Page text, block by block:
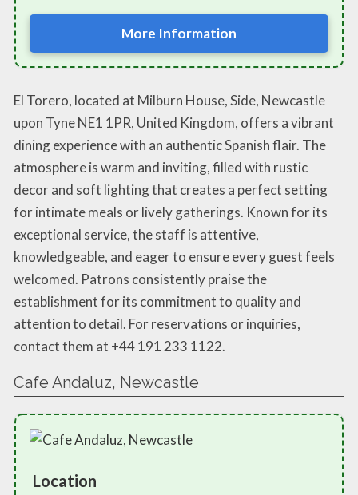
More Information
El Torero, located at Milburn House, Side, Newcastle
upon Tyne NE1 1PR, United Kingdom, offers a vibrant
dining experience with an authentic Spanish flair. The
atmosphere is warm and inviting, filled with rustic
decor and soft lighting that creates a perfect setting
for intimate meals or lively gatherings. Known for its
exceptional service, the staff is attentive,
knowledgeable, and eager to ensure every guest feels
welcomed. Patrons consistently praise the
establishment for its commitment to quality and
attention to detail. For reservations or inquiries,
contact them at +44 191 233 1122.
Cafe Andaluz, Newcastle
Location